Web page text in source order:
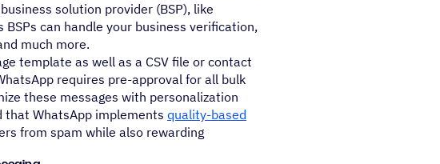
solution provider (BSP), like
can handle your business verification,
much more.
template as well as a CSV file or contact
requires pre-approval for all bulk
these messages with personalization
that WhatsApp implements quality-based
from spam while also rewarding